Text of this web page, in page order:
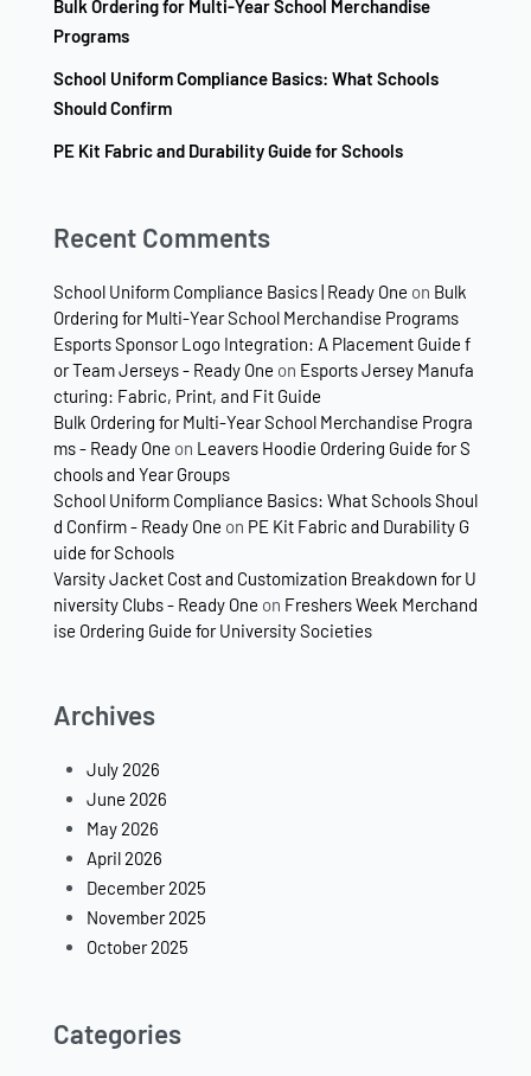
Bulk Ordering for Multi-Year School Merchandise
Programs
School Uniform Compliance Basics: What Schools
Should Confirm
PE Kit Fabric and Durability Guide for Schools
Recent Comments
School Uniform Compliance Basics | Ready One on Bulk
Ordering for Multi-Year School Merchandise Programs
Esports Sponsor Logo Integration: A Placement Guide f
or Team Jerseys - Ready One on Esports Jersey Manufa
cturing: Fabric, Print, and Fit Guide
Bulk Ordering for Multi-Year School Merchandise Progra
ms - Ready One on Leavers Hoodie Ordering Guide for S
chools and Year Groups
School Uniform Compliance Basics: What Schools Shoul
d Confirm - Ready One on PE Kit Fabric and Durability G
uide for Schools
Varsity Jacket Cost and Customization Breakdown for U
niversity Clubs - Ready One on Freshers Week Merchand
ise Ordering Guide for University Societies
Archives
July 2026
June 2026
May 2026
April 2026
December 2025
November 2025
October 2025
Categories